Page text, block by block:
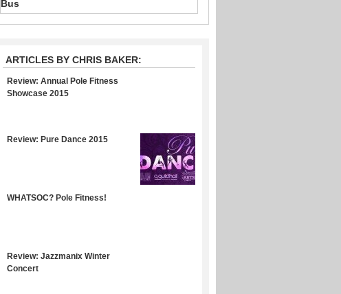
Bus
ARTICLES BY CHRIS BAKER:
Review: Annual Pole Fitness
Showcase 2015
Review: Pure Dance 2015
WHATSOC? Pole Fitness!
Review: Jazzmanix Winter
Concert